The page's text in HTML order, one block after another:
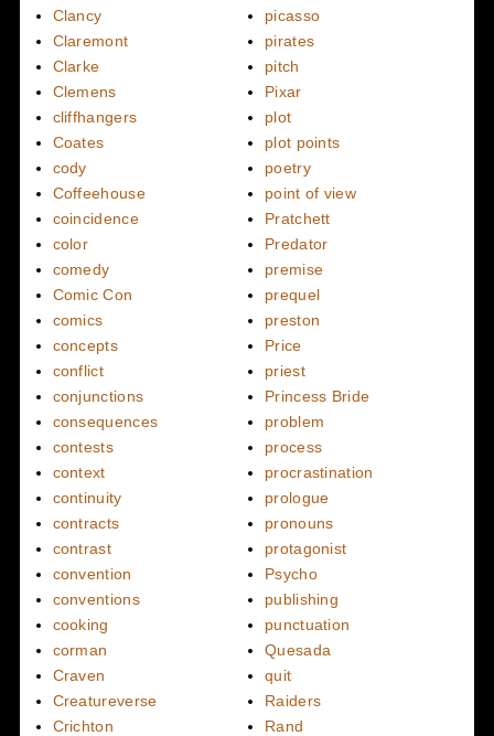
Clancy
Claremont
Clarke
Clemens
cliffhangers
Coates
cody
Coffeehouse
coincidence
color
comedy
Comic Con
comics
concepts
conflict
conjunctions
consequences
contests
context
continuity
contracts
contrast
convention
conventions
cooking
corman
Craven
Creatureverse
Crichton
picasso
pirates
pitch
Pixar
plot
plot points
poetry
point of view
Pratchett
Predator
premise
prequel
preston
Price
priest
Princess Bride
problem
process
procrastination
prologue
pronouns
protagonist
Psycho
publishing
punctuation
Quesada
quit
Raiders
Rand